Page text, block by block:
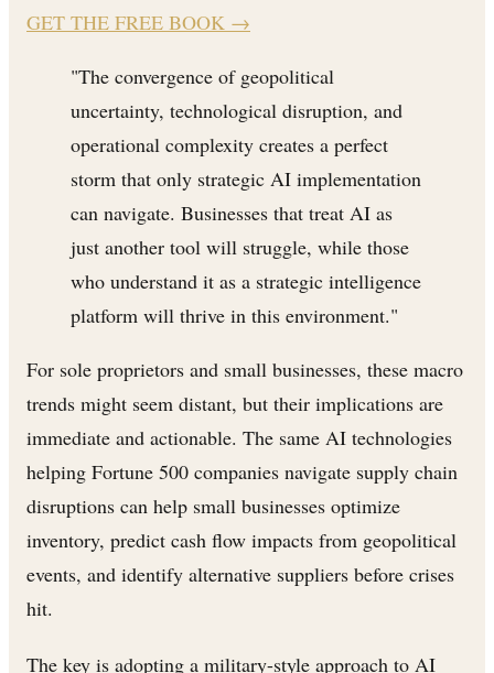
GET THE FREE BOOK →
"The convergence of geopolitical
uncertainty, technological disruption, and
operational complexity creates a perfect
storm that only strategic AI implementation
can navigate. Businesses that treat AI as
just another tool will struggle, while those
who understand it as a strategic intelligence
platform will thrive in this environment."
For sole proprietors and small businesses, these macro
trends might seem distant, but their implications are
immediate and actionable. The same AI technologies
helping Fortune 500 companies navigate supply chain
disruptions can help small businesses optimize
inventory, predict cash flow impacts from geopolitical
events, and identify alternative suppliers before crises
hit.
The key is adopting a military-style approach to AI